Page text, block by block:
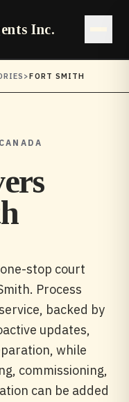
Inc.
>FORT SMITH
stop court
Process
backed by
updates,
while
commissioning,
can be added